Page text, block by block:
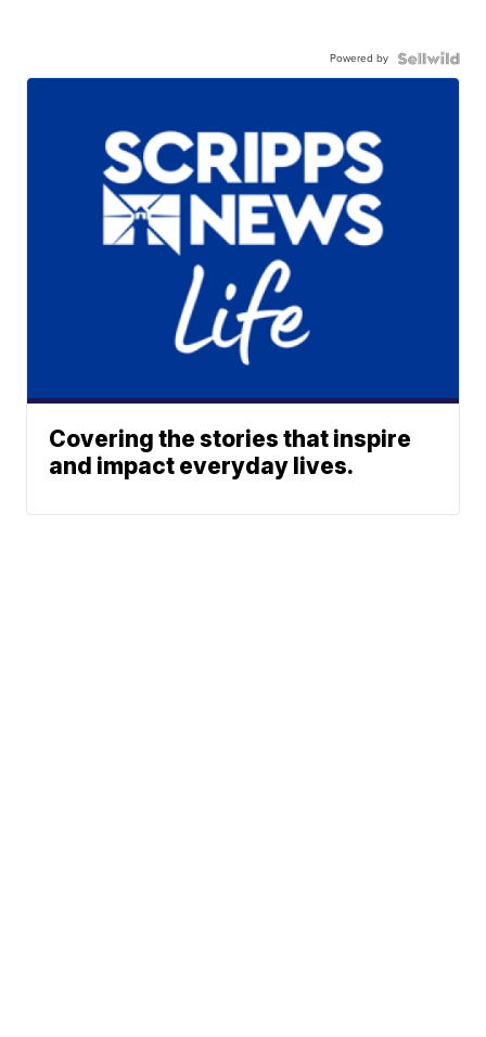
Powered by
Covering the stories that inspire
and impact everyday lives.